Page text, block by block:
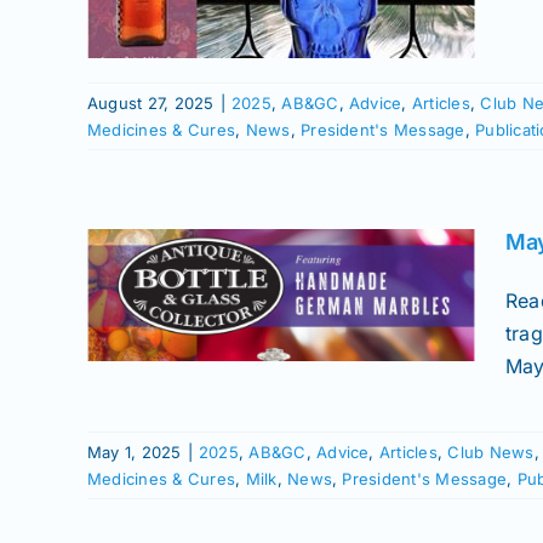
August 27, 2025 2025,AB&GC, Advice, Articles,Club
Medicines & Cures, News, President's Message,
May 1, 2025 2025,AB&GC,Advice, Articles,Club News,
Medicines & Cures, Milk, News, President's Message,